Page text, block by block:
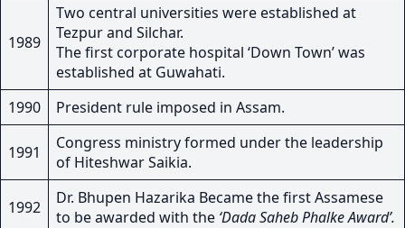
1989
Two central universities were established at
Tezpur and Silchar.
The first corporate hospital ‘Down Town’ was
established at Guwahati.
1990
President rule imposed in Assam.
1991
Congress ministry formed under the leadership
of Hiteshwar Saikia.
1992
Dr. Bhupen Hazarika Became the first Assamese
to be awarded with the ‘Dada Saheb Phalke Award’.